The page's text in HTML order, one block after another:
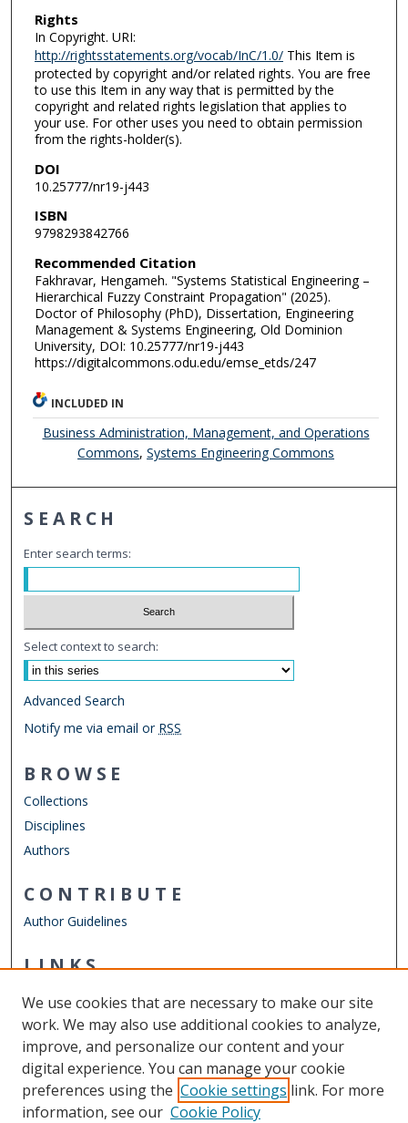
Rights
In Copyright. URI:
http://rightsstatements.org/vocab/InC/1.0/This Item is
protected by copyright and/or related rights. You are free
to use this Item in any way that is permitted by the
copyright and related rights legislation that applies to
your use. For other uses you need to obtain permission
from the rights-holder(s).
DOI
10.25777/nr19-j443
ISBN
9798293842766
Recommended Citation
Fakhravar, Hengameh. "Systems Statistical Engineering –
Hierarchical Fuzzy Constraint Propagation" (2025).
Doctor of Philosophy (PhD), Dissertation, Engineering
Management & Systems Engineering, Old Dominion
University, DOI: 10.25777/nr19-j443
https://digitalcommons.odu.edu/emse_etds/247
INCLUDED IN
Business Administration, Management, and Operations
Commons,Systems Engineering Commons
SEARCH
Enter search terms:
Select context to search:
Advanced Search
Notify me via email or RSS
BROWSE
Collections
Disciplines
Authors
CONTRIBUTE
Author Guidelines
LINKS
Other Digital Collections
ODU Libraries
Old Dominion University
CONTACT US
We use cookies that are necessary to make our site
work. We may also use additional cookies to analyze,
improve, and personalize our content and your
digital experience. You can manage your cookie
preferences using the Cookie settings link. For more
information, see our Cookie Policy